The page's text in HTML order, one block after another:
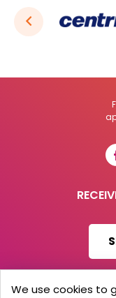
We use cookies to